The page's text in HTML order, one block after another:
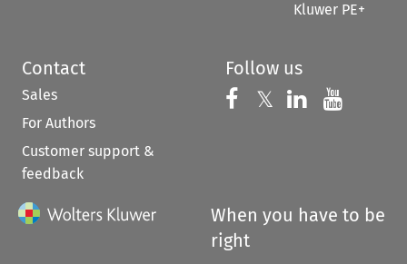
Kluwer PE+
Contact
Sales
For Authors
Customer support &
feedback
Follow us
Follow us on
𝕏 Follow us on
Follow us
When you have to be
right